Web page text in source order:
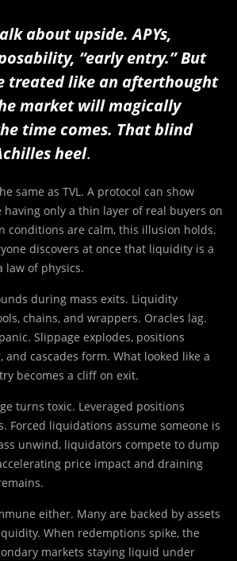
about upside. APYs,
“early entry.” But
treated like an afterthought
market will magically
time comes. That blind
heel.
same as TVL. A protocol can show
only a thin layer of real buyers on
conditions are calm, this illusion holds.
discovers at once that liquidity is a
law of physics.
during mass exits. Liquidity
chains, and wrappers. Oracles lag.
Slippage explodes, positions
cascades form. What looked like a
becomes a cliff on exit.
turns toxic. Leveraged positions
Forced liquidations assume someone is
unwind, liquidators compete to dump
price impact and draining
either. Many are backed by assets
When redemptions spike, the
markets staying liquid under